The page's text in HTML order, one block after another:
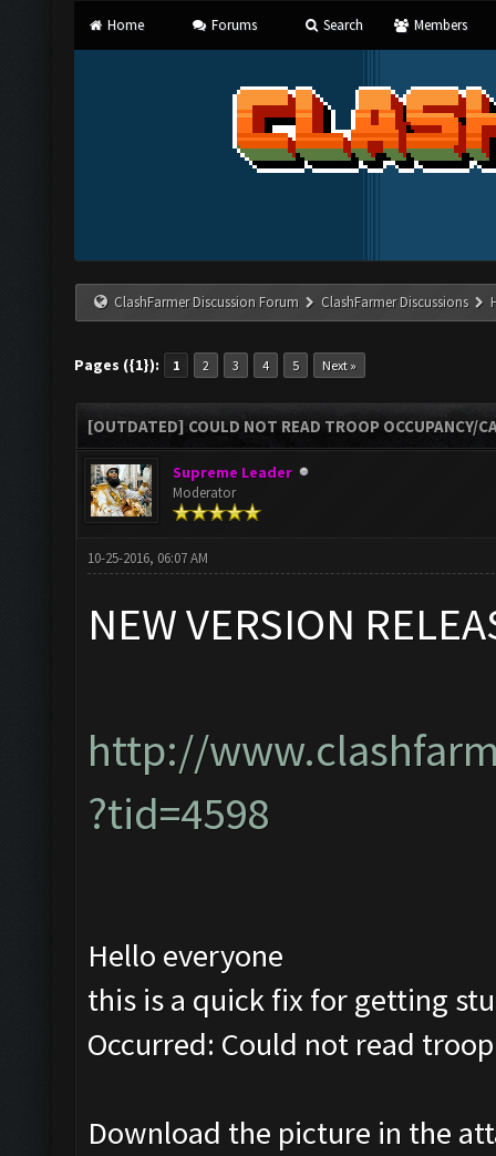
Home Forums Search Members
ClashFarmer Discussion Forum ClashFarmer Discussions
Pages ({1}): 1 2 3 4 5 Next »
[OUTDATED] COULD NOT READ TROOP OCCUPANCY/
Supreme Leader
Moderator
10-25-2016, 06:07 AM
NEW VERSION
http://
?tid=4598
Hello everyone
this is a quick fix for getting
Occurred: Could not read
Download the picture in the